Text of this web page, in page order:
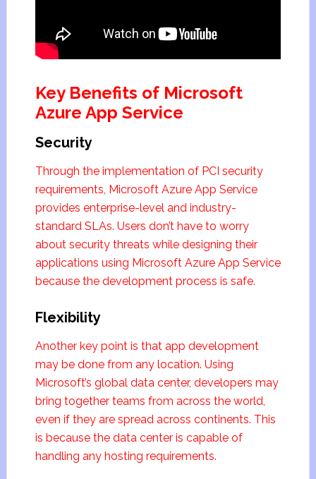
Key Benefits of Microsoft
Azure App Service
Security
Through the implementation of PCI security
requirements, Microsoft Azure App Service
provides enterprise-level and industry-
standard SLAs. Users don’t have to worry
about security threats while designing their
applications using Microsoft Azure App Service
because the development process is safe.
Flexibility
Another key point is that app development
may be done from any location. Using
Microsoft’s global data center, developers may
bring together teams from across the world,
even if they are spread across continents. This
is because the data center is capable of
handling any hosting requirements.